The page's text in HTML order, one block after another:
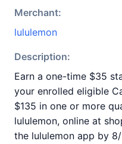
Merchant:
lululemon
Description:
Earn a one-time $35
your enrolled eligible
$135 in one or more
lululemon, online at
the lululemon app by